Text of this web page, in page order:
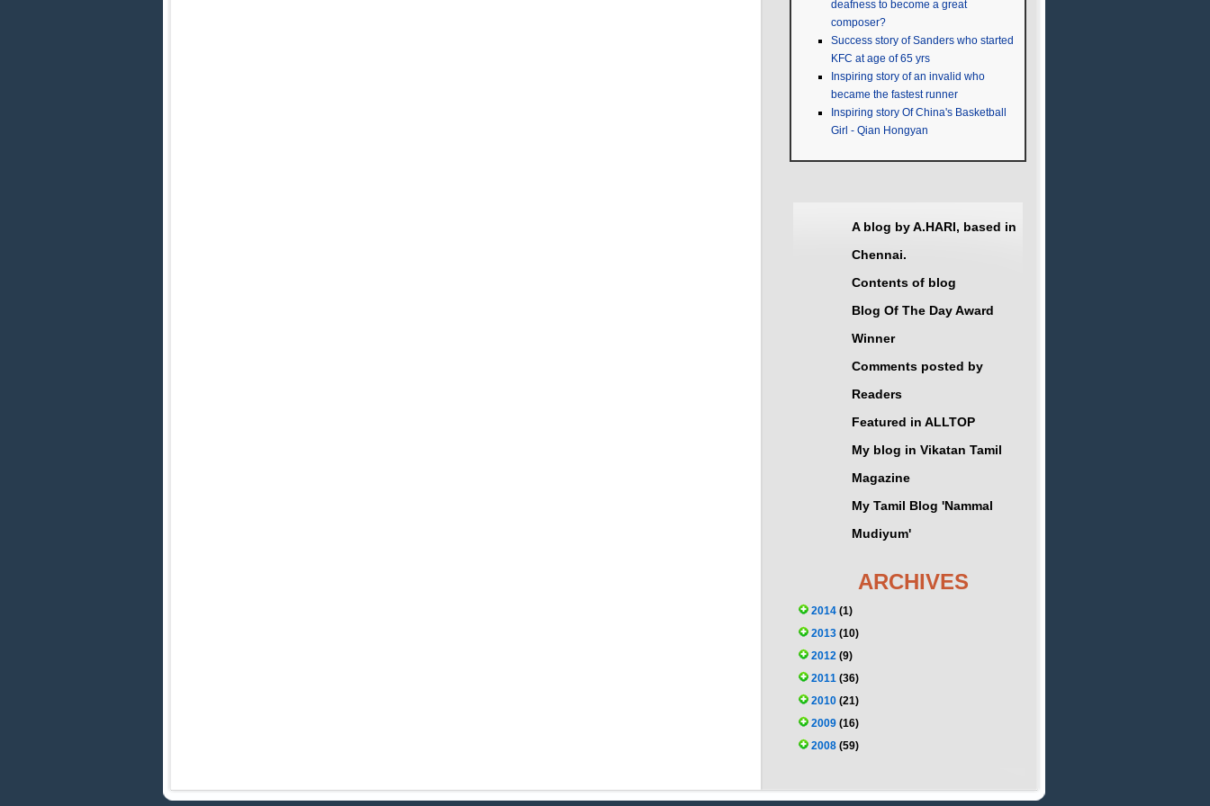
deafness to become a great
composer?
Success story of Sanders who started
KFC at age of 65 yrs
Inspiring story of an invalid who
became the fastest runner
Inspiring story Of China's Basketball
Girl - Qian Hongyan
A blog by A.HARI, based in
Chennai.
Contents of blog
Blog Of The Day Award
Winner
Comments posted by
Readers
Featured in ALLTOP
My blog in Vikatan Tamil
Magazine
My Tamil Blog 'Nammal
Mudiyum'
ARCHIVES
2014 (1)
2013 (10)
2012 (9)
2011 (36)
2010 (21)
2009 (16)
2008 (59)